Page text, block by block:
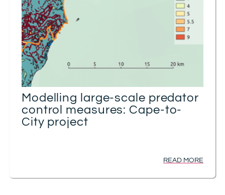
Modelling large-scale predator
control measures: Cape-to-
City project
READ MORE